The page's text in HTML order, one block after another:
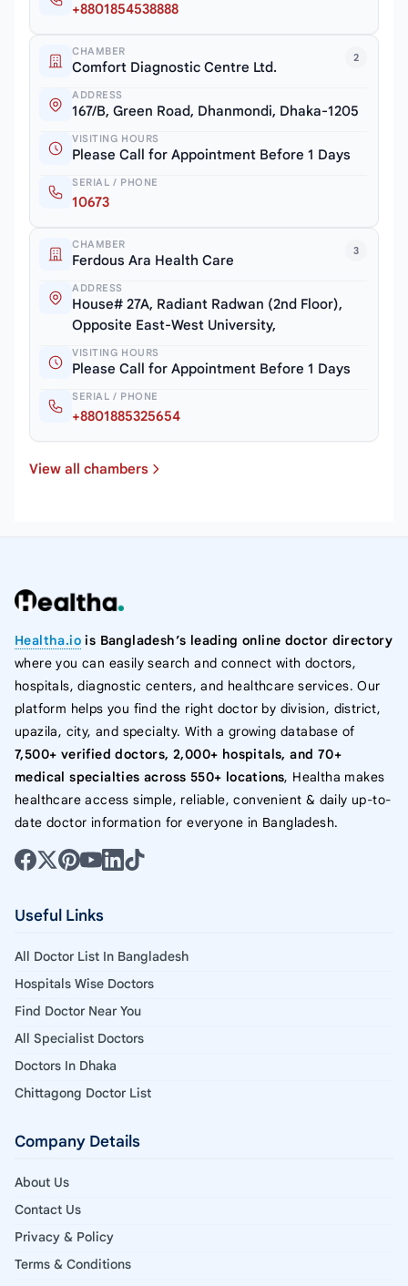
+8801854538888
2
CHAMBER
Comfort Diagnostic Centre Ltd.
ADDRESS
167/B, Green Road, Dhanmondi, Dhaka-1205
VISITING HOURS
Please Call for Appointment Before 1 Days
SERIAL / PHONE
10673
3
CHAMBER
Ferdous Ara Health Care
ADDRESS
House# 27A, Radiant Radwan (2nd Floor),
Opposite East-West University,
VISITING HOURS
Please Call for Appointment Before 1 Days
SERIAL / PHONE
+8801885325654
View all chambers
Healtha.io is Bangladesh’s leading online doctor directory
where you can easily search and connect with doctors,
hospitals, diagnostic centers, and healthcare services. Our
platform helps you find the right doctor by division, district,
upazila, city, and specialty. With a growing database of
7,500+ verified doctors, 2,000+ hospitals, and 70+
medical specialties across 550+ locations, Healtha makes
healthcare access simple, reliable, convenient & daily up-to-
date doctor information for everyone in Bangladesh.
Useful Links
All Doctor List In Bangladesh
Hospitals Wise Doctors
Find Doctor Near You
All Specialist Doctors
Doctors In Dhaka
Chittagong Doctor List
Company Details
About Us
Contact Us
Privacy & Policy
Terms & Conditions